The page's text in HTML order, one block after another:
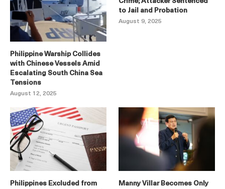
Philippine Warship Collides
with Chinese Vessels Amid
Escalating South China Sea
Tensions
August 12, 2025
to Jail and Probation
August 9, 2025
Philippines Excluded from
Manny Villar Becomes Only